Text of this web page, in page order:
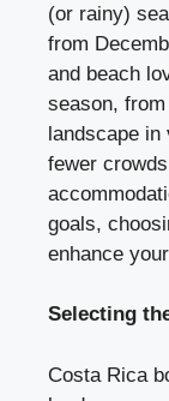
(or rainy)
from
and beach
season,
landscape in
fewer
goals,
enhance
Selecting
Costa Rica